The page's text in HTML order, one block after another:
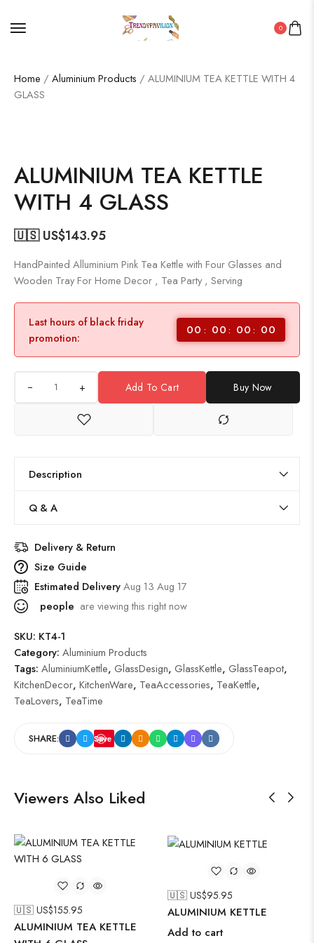
0
Home / Aluminium Products / ALUMINIUM TEA KETTLE WITH 4
GLASS
ALUMINIUM TEA KETTLE
WITH 4 GLASS
🇺🇸 US$143.95
HandPainted Alluminium Pink Tea Kettle with Four Glasses and
Wooden Tray For Home Decor , Tea Party , Serving
Last hours of black friday
promotion:
00 00 00 00
+ Add To Cart Buy Now
Description
Q & A
Delivery & Return
Size Guide
Estimated DeliveryAug 13 Aug 17
people are viewing this right now
SKU: KT4-1
Category: Aluminium Products
Tags: AluminiumKettle, GlassDesign, GlassKettle, GlassTeapot,
KitchenDecor, KitchenWare, TeaAccessories, TeaKettle,
TeaLovers, TeaTime
SHARE: Save
Viewers Also Liked
🇺🇸 US$155.95
ALUMINIUM TEA KETTLE
🇺🇸 US$95.95
ALUMINIUM KETTLE
Add to cart